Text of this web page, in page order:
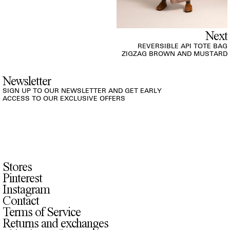
Next
REVERSIBLE API TOTE BAG
ZIGZAG BROWN AND MUSTARD
Newsletter
SIGN UP TO OUR NEWSLETTER AND GET EARLY
ACCESS TO OUR EXCLUSIVE OFFERS
Stores
Pinterest
Instagram
Contact
Terms of Service
Returns and exchanges